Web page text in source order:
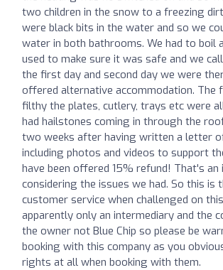
two children in the snow to a freezing
were black bits in the water and so we
water in both bathrooms. We had to boil
used to make sure it was safe and we
the first day and second day we were
offered alternative accommodation. The
filthy the plates, cutlery, trays etc were
had hailstones coming in through the
two weeks after having written a letter
including photos and videos to support
have been offered 15% refund! That's an
considering the issues we had. So this is
customer service when challenged on
apparently only an intermediary and the
the owner not Blue Chip so please be
booking with this company as you
rights at all when booking with them.